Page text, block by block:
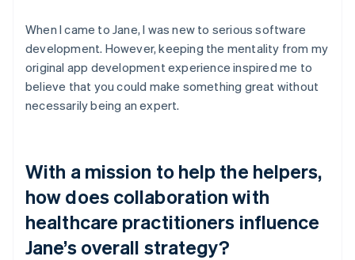
When I came to Jane, I was new to serious software
development. However, keeping the mentality from my
original app development experience inspired me to
believe that you could make something great without
necessarily being an expert.
With a mission to help the helpers,
how does collaboration with
healthcare practitioners influence
Jane’s overall strategy?